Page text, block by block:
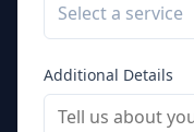
Select a service
Additional Details